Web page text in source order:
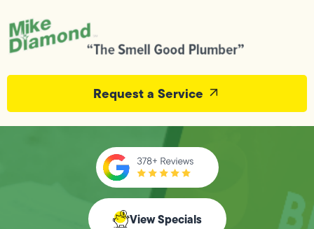
Request a Service
View Specials